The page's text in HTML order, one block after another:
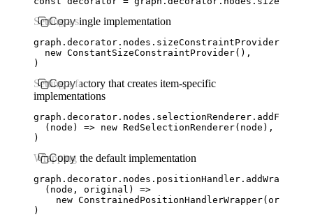
Copy
Setting a single implementation
graph . decorator . nodes . sizeConstraintProvider
  new
ConstantSizeConstraintProvider() ,
)
Copy
Setting a factory that creates item-specific
implementations
graph . decorator . nodes . selectionRenderer .addFactory
  (node)
=> new RedSelectionRenderer(node) ,
)
Copy
Wrapping the default implementation
graph . decorator . nodes . positionHandler
  (node
, original) =>
    new
ConstrainedPositionHandlerWrapper(original
)